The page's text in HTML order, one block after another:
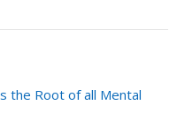
the Root of all Mental